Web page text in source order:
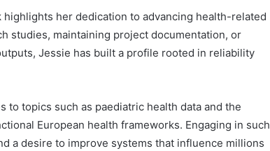
her dedication to advancing health-related
studies, maintaining project documentation, or
Jessie has built a profile rooted in reliability
to topics such as paediatric health data and the
European health frameworks. Engaging in such
a desire to improve systems that influence millions